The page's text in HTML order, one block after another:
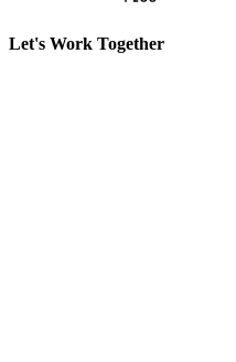
Let's Work Together